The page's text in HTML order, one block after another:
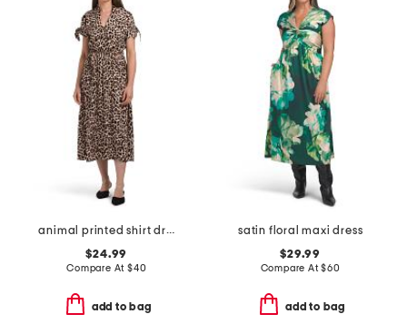
animal printed shirt dress
$24.99
Compare At $40
add to bag
satin floral maxi dress
$29.99
Compare At$60
add to bag